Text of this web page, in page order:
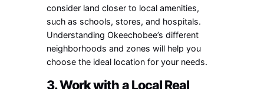
consider land closer to local amenities,
such as schools, stores, and hospitals.
Understanding Okeechobee’s different
neighborhoods and zones will help you
choose the ideal location for your needs.
3. Work with a Local Real